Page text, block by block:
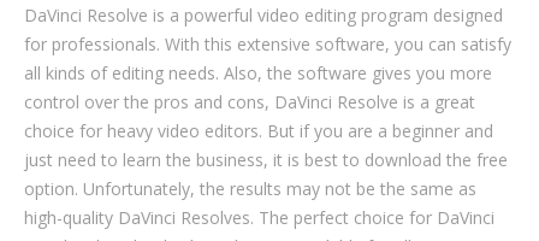
DaVinci Resolve is a powerful video editing program designed
for professionals. With this extensive software, you can satisfy
all kinds of editing needs. Also, the software gives you more
control over the pros and cons, DaVinci Resolve is a great
choice for heavy video editors. But if you are a beginner and
just need to learn the business, it is best to download the free
option. Unfortunately, the results may not be the same as
high-quality DaVinci Resolves. The perfect choice for DaVinci